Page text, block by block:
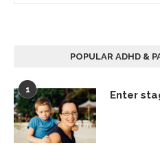
POPULAR ADHD &
1 Enter